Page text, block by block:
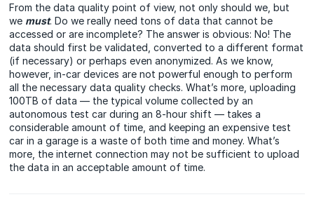
From the data quality point of view, not only should we, but
we must. Do we really need tons of data that cannot be
accessed or are incomplete? The answer is obvious: No! The
data should first be validated, converted to a different format
(if necessary) or perhaps even anonymized. As we know,
however, in-car devices are not powerful enough to perform
all the necessary data quality checks. What’s more, uploading
100TB of data — the typical volume collected by an
autonomous test car during an 8-hour shift — takes a
considerable amount of time, and keeping an expensive test
car in a garage is a waste of both time and money. What’s
more, the internet connection may not be sufficient to upload
the data in an acceptable amount of time.